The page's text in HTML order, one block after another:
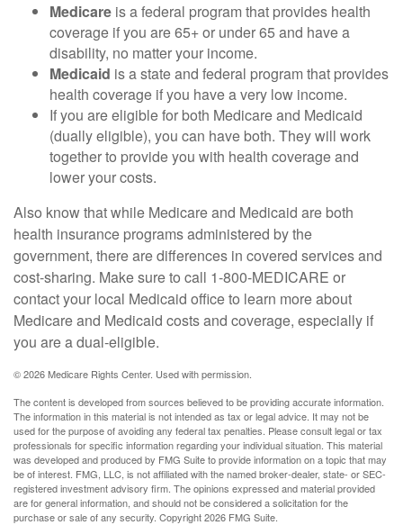
Medicare is a federal program that provides health
coverage if you are 65+ or under 65 and have a
disability, no matter your income.
Medicaid is a state and federal program that provides
health coverage if you have a very low income.
If you are eligible for both Medicare and Medicaid
(dually eligible), you can have both. They will work
together to provide you with health coverage and
lower your costs.
Also know that while Medicare and Medicaid are both
health insurance programs administered by the
government, there are differences in covered services and
cost-sharing. Make sure to call 1-800-MEDICARE or
contact your local Medicaid office to learn more about
Medicare and Medicaid costs and coverage, especially if
you are a dual-eligible.
©2026 Medicare Rights Center. Used with permission.
The content is developed from sources believed to be providing accurate information.
The information in this material is not intended as tax or legal advice. It may not be
used for the purpose of avoiding any federal tax penalties. Please consult legal or tax
professionals for specific information regarding your individual situation. This material
was developed and produced by FMG Suite to provide information on a topic that may
be of interest. FMG, LLC, is not affiliated with the named broker-dealer, state- or SEC-
registered investment advisory firm. The opinions expressed and material provided
are for general information, and should not be considered a solicitation for the
purchase or sale of any security. Copyright2026 FMG Suite.